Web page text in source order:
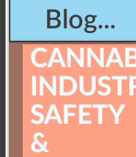
Blog...
SAFETY
&